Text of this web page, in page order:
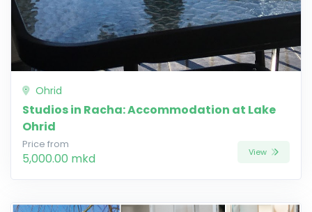
Ohrid
Studios in Racha: Accommodation at Lake
Ohrid
Price from
5,000.00 mkd View